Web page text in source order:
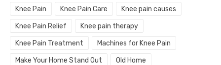
Knee Pain Knee Pain Care Knee pain causes
Knee Pain Relief Knee pain therapy
Knee Pain Treatment Machines for Knee Pain
Make Your Home Stand Out Old Home